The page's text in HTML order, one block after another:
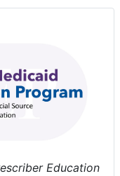
Education